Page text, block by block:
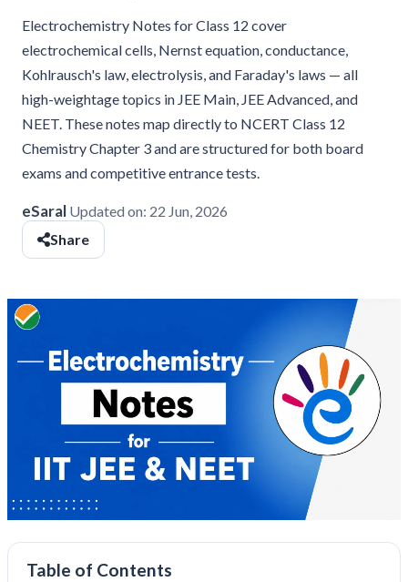
Electrochemistry Notes for Class 12 cover
electrochemical cells, Nernst equation, conductance,
Kohlrausch's law, electrolysis, and Faraday's laws — all
high-weightage topics in JEE Main, JEE Advanced, and
NEET. These notes map directly to NCERT Class 12
Chemistry Chapter 3 and are structured for both board
exams and competitive entrance tests.
eSaral Updated on: 22 Jun, 2026
Share
Table of Contents